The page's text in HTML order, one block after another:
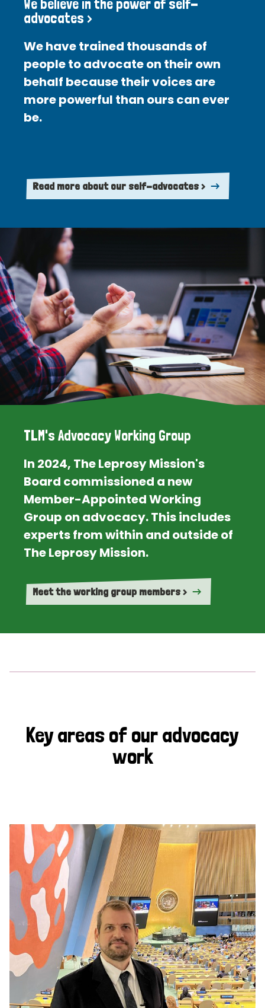
We believe in the power of self-
advocates >
We have trained thousands of
people to advocate on their own
behalf because their voices are
more powerful than ours can ever
be.
Read more about our self-advocates >
TLM's Advocacy Working Group
In 2024, The Leprosy Mission's
Board commissioned a new
Member-Appointed Working
Group on advocacy. This includes
experts from within and outside of
The Leprosy Mission.
Meet the working group members >
Key areas of our advocacy
work